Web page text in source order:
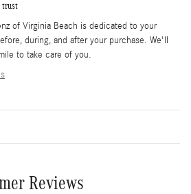
trust
of Virginia Beach is dedicated to your
during, and after your purchase. We'll
to take care of you.
Reviews